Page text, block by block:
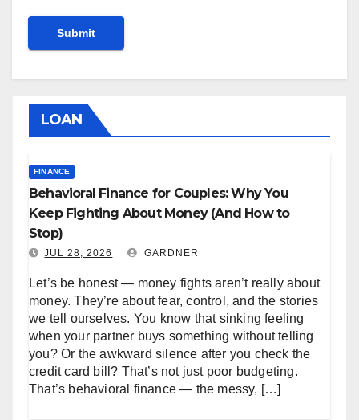
LOAN
FINANCE
Behavioral Finance for Couples: Why You
Keep Fighting About Money (And How to
Stop)
JUL 28, 2026 GARDNER
Let’s be honest — money fights aren’t really about
money. They’re about fear, control, and the stories
we tell ourselves. You know that sinking feeling
when your partner buys something without telling
you? Or the awkward silence after you check the
credit card bill? That’s not just poor budgeting.
That’s behavioral finance — the messy, […]